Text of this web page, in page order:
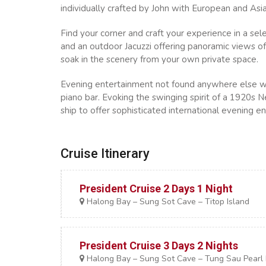
individually crafted by John with European and
Find your corner and craft your experience in a
and an outdoor Jacuzzi offering panoramic views
soak in the scenery from your own private space.
Evening entertainment not found anywhere else
piano bar. Evoking the swinging spirit of a 1920s
ship to offer sophisticated international evening
Cruise Itinerary
President Cruise 2 Days 1 Night
Halong Bay – Sung Sot Cave – Titop Island
President Cruise 3 Days 2 Nights
Halong Bay – Sung Sot Cave – Tung Sau